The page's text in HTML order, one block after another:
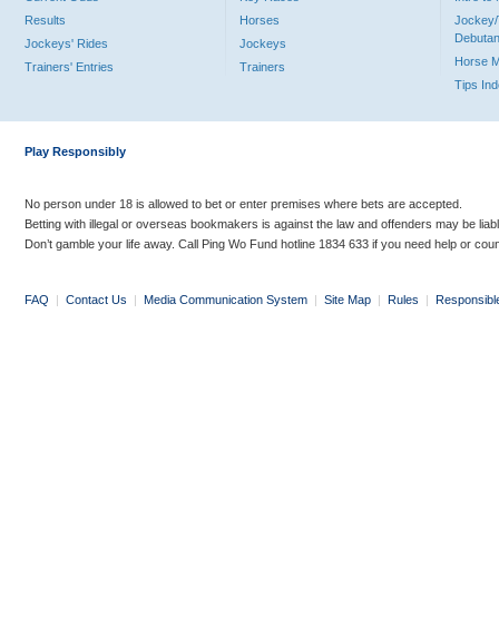
Results
Jockeys' Rides
Trainers' Entries
Horses
Jockeys
Trainers
Jockey/
Horse
Tips
Play Responsibly
No person under 18 is allowed to bet or enter premises where bets are accepted.
Betting with illegal or overseas bookmakers is against the law and offenders may be
Don’t gamble your life away. Call Ping Wo Fund hotline 1834 633 if you need help or
FAQ | Contact Us | Media Communication System | Site Map | Rules |